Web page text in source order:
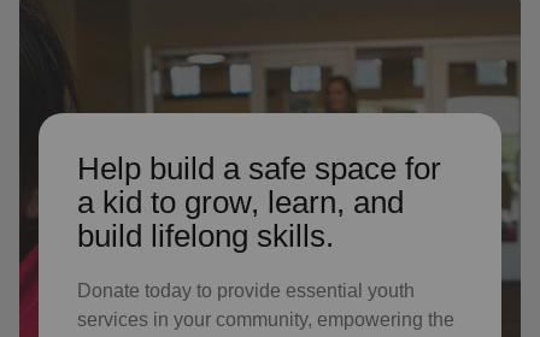
Help build a safe space for
a kid to grow, learn, and
build lifelong skills.
Donate today to provide essential youth
services in your community, empowering the